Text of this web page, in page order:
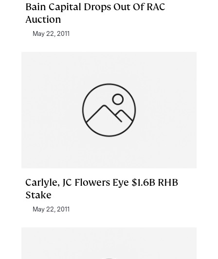
Bain Capital Drops Out Of RAC
Auction
May 22, 2011
Carlyle, JC Flowers Eye $1.6B RHB
Stake
May 22, 2011